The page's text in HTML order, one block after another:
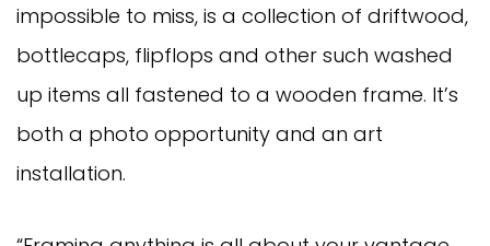
impossible to miss, is a collection of driftwood,
bottlecaps, flipflops and other such washed
up items all fastened to a wooden frame. It’s
both a photo opportunity and an art
installation.